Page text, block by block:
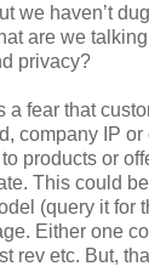
we haven’t
are we
privacy?
a fear that
company IP
products or
This could
(query it for
Either one
rev etc. But,